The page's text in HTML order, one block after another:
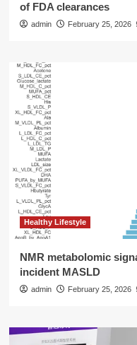
of FDA clearances
admin February 25, 2026
Healthy Lifestyle
NMR metabolomic
incident MASLD
admin February 25, 2026